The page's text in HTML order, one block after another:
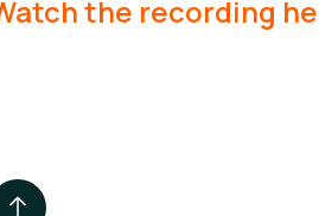
the recording